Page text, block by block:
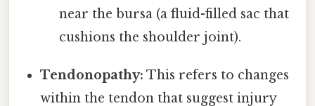
near the bursa (a fluid-filled sac that
cushions the shoulder joint).
Tendonopathy: This refers to changes
within the tendon that suggest injury